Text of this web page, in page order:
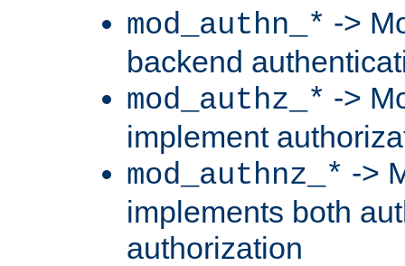
mod_authn_* ->
backend
mod_authz_* ->
implement
mod_authnz_* ->
implements both
authorization